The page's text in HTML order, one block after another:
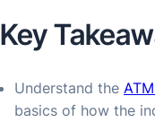
Key
Understand the
basics of how the